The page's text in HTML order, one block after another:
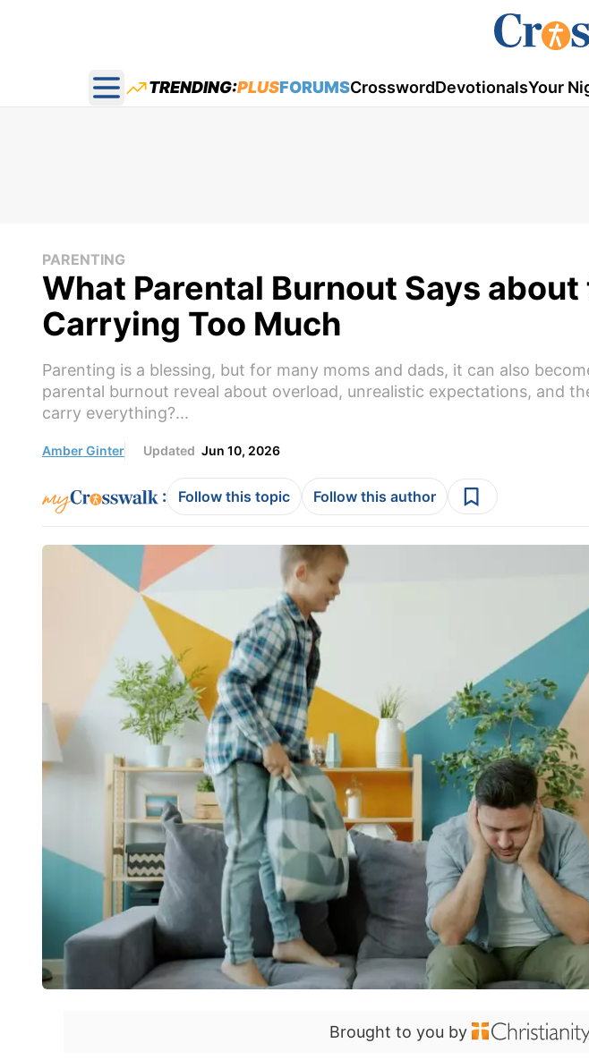
Open main menu
TRENDING:PLUSFORUMSCrosswordDevotionalsYour
PARENTING
What Parental Burnout Says
Carrying Too Much
Parenting is a blessing, but for many moms and dads, it can also
parental burnout reveal about overload, unrealistic expectations, and
carry everything?...
Amber Ginter Updated Jun 10, 2026
: Follow this topic Follow this author
Brought to you by